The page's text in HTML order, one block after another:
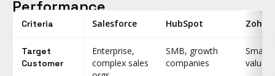
Performance
Criteria Salesforce HubSpot Zoho
Target
Customer
Enterprise,
complex sales
SMB, growth
companies
Small
value-